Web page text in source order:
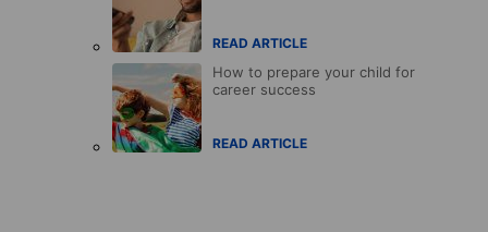
READ ARTICLE
How to prepare your child for
career success
READ ARTICLE